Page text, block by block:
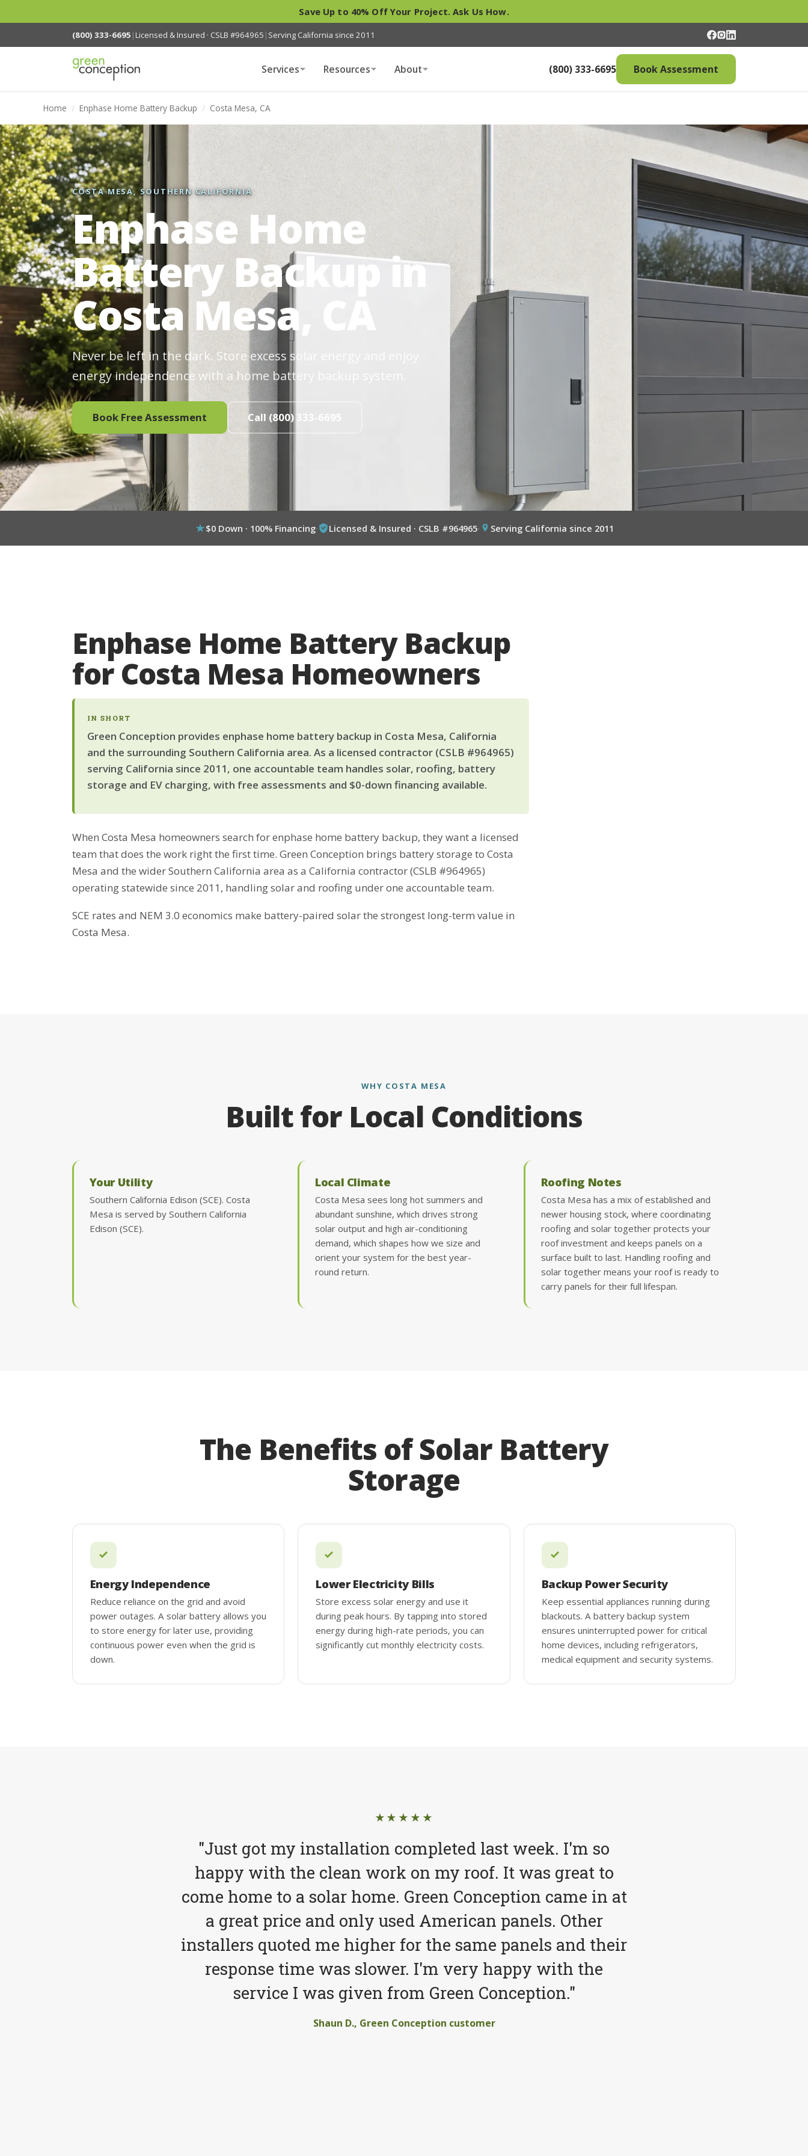
Save Up to 40% Off Your Project. Ask Us How.
(800) 333-6695 | Licensed & Insured · CSLB #964965 | Serving California since 2011
Services Resources About (800) 333-6695 Book Assessment
Home / Enphase Home Battery Backup / Costa Mesa, CA
COSTA MESA, SOUTHERN CALIFORNIA
Enphase Home
Battery Backup in
Costa Mesa, CA
Never be left in the dark. Store excess solar energy and enjoy
energy independence with a home battery backup system.
Book Free Assessment Call (800) 333-6695
$0 Down · 100% Financing· Licensed & Insured · CSLB #964965· Serving California since 2011
Enphase Home Battery Backup
for Costa Mesa Homeowners
IN SHORT
Green Conception provides enphase home battery backup in Costa Mesa, California
and the surrounding Southern California area. As a licensed contractor (CSLB #964965)
serving California since 2011, one accountable team handles solar, roofing, battery
storage and EV charging, with free assessments and $0-down financing available.
When Costa Mesa homeowners search for enphase home battery backup, they want a licensed
team that does the work right the first time. Green Conception brings battery storage to Costa
Mesa and the wider Southern California area as a California contractor (CSLB #964965)
operating statewide since 2011, handling solar and roofing under one accountable team.
SCE rates and NEM 3.0 economics make battery-paired solar the strongest long-term value in
Costa Mesa.
WHY COSTA MESA
Built for Local Conditions
Your Utility
Southern California Edison (SCE). Costa
Mesa is served by Southern California
Edison (SCE).
Local Climate
Costa Mesa sees long hot summers and
abundant sunshine, which drives strong
solar output and high air-conditioning
demand, which shapes how we size and
orient your system for the best year-
round return.
Roofing Notes
Costa Mesa has a mix of established and
newer housing stock, where coordinating
roofing and solar together protects your
roof investment and keeps panels on a
surface built to last. Handling roofing and
solar together means your roof is ready to
carry panels for their full lifespan.
The Benefits of Solar Battery
Storage
Energy Independence
Reduce reliance on the grid and avoid
power outages. A solar battery allows you
to store energy for later use, providing
continuous power even when the grid is
down.
Lower Electricity Bills
Store excess solar energy and use it
during peak hours. By tapping into stored
energy during high-rate periods, you can
significantly cut monthly electricity costs.
Backup Power Security
Keep essential appliances running during
blackouts. A battery backup system
ensures uninterrupted power for critical
home devices, including refrigerators,
medical equipment and security systems.
★★★★★
"Just got my installation completed last week. I'm so
happy with the clean work on my roof. It was great to
come home to a solar home. Green Conception came in at
a great price and only used American panels. Other
installers quoted me higher for the same panels and their
response time was slower. I'm very happy with the
service I was given from Green Conception."
Shaun D., Green Conception customer